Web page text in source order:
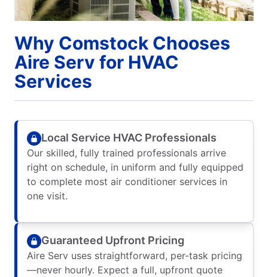
Why Comstock Chooses
Aire Serv for HVAC
Services
Local Service HVAC Professionals
Our skilled, fully trained professionals arrive
right on schedule, in uniform and fully equipped
to complete most air conditioner services in
one visit.
Guaranteed Upfront Pricing
Aire Serv uses straightforward, per-task pricing
—never hourly. Expect a full, upfront quote